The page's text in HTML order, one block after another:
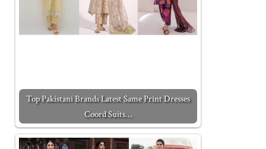
Top Pakistani Brands Latest Same Print Dresses
Coord Suits…